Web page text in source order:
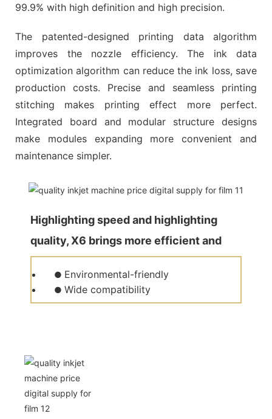
99.9% with high definition and high precision.
The patented-designed printing data algorithm
improves the nozzle efficiency. The ink data
optimization algorithm can reduce the ink loss, save
production costs. Precise and seamless printing
stitching makes printing effect more perfect.
Integrated board and modular structure designs
make modules expanding more convenient and
maintenance simpler.
Highlighting speed and highlighting
quality, X6 brings more efficient and
quality production for customers.
● Environmental-friendly
● Wide compatibility